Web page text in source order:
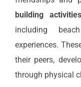
building activities
including
experiences.
their peers,
through physical